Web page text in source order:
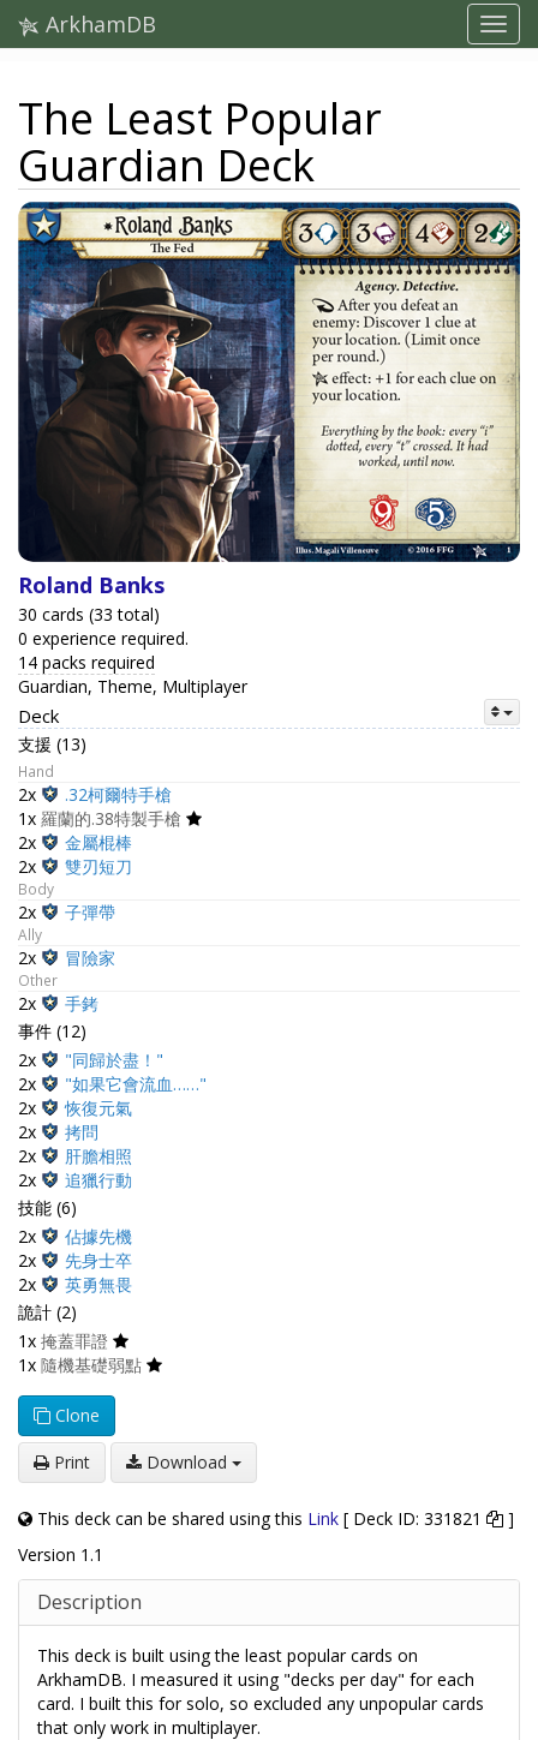
ArkhamDB
The Least Popular
Guardian Deck
Roland Banks
30 cards (33 total)
0 experience required.
14 packs required
Guardian, Theme, Multiplayer
Deck
支援 (13)
Hand
2x
.32柯爾特手槍
1x 羅蘭的.38特製手槍
2x
金屬棍棒
2x
雙刃短刀
Body
2x 子彈帶
Ally
2x 冒險家
Other
2x
手銬
事件 (12)
2x
"同歸於盡！"
2x
"如果它會流血……"
2x
恢復元氣
2x
拷問
2x
肝膽相照
2x
追獵行動
技能 (6)
2x
佔據先機
2x
先身士卒
2x
英勇無畏
詭計 (2)
1x 掩蓋罪證
1x 隨機基礎弱點
Clone
Print Download
This deck can be shared using this Link [ Deck ID: 331821
]
Version 1.1
Description
This deck is built using the least popular cards on
ArkhamDB. I measured it using "decks per day" for each
card. I built this for solo, so excluded any unpopular cards
that only work in multiplayer.